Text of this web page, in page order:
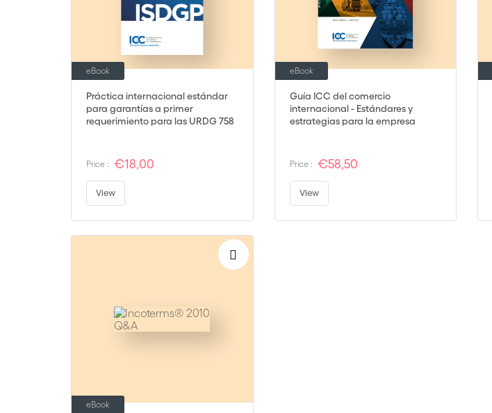
Práctica internacional estándar
para garantías a primer
requerimiento para las URDG 758
eBook
Price : €18,00
View
Guía ICC del comercio
internacional - Estándares y
estrategias para la empresa
eBook
Price : €58,50
View
eBook